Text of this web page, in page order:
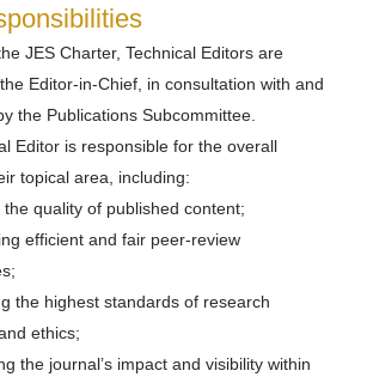
JES Charter, Technical Editors are
Editor-in-Chief, in consultation with and
the Publications Subcommittee.
Editor is responsible for the overall
topical area, including:
the quality of published content;
efficient and fair peer-review
the highest standards of research
ethics;
the journal’s impact and visibility within